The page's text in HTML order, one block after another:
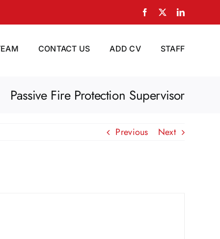
Facebook LinkedIn
CONTACT US ADD CV STAFF
Passive Fire Protection Supervisor
Previous Next